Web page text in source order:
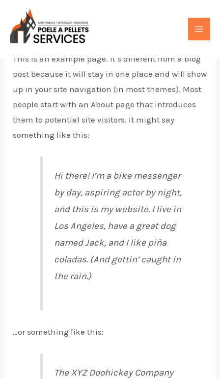
contenu
Sample Page
This is an example page. It’s different from a blog
post because it will stay in one place and will show
up in your site navigation (in most themes). Most
people start with an About page that introduces
them to potential site visitors. It might say
something like this:
Hi there! I’m a bike messenger
by day, aspiring actor by night,
and this is my website. I live in
Los Angeles, have a great dog
named Jack, and I like piña
coladas. (And gettin’ caught in
the rain.)
…or something like this:
The XYZ Doohickey Company